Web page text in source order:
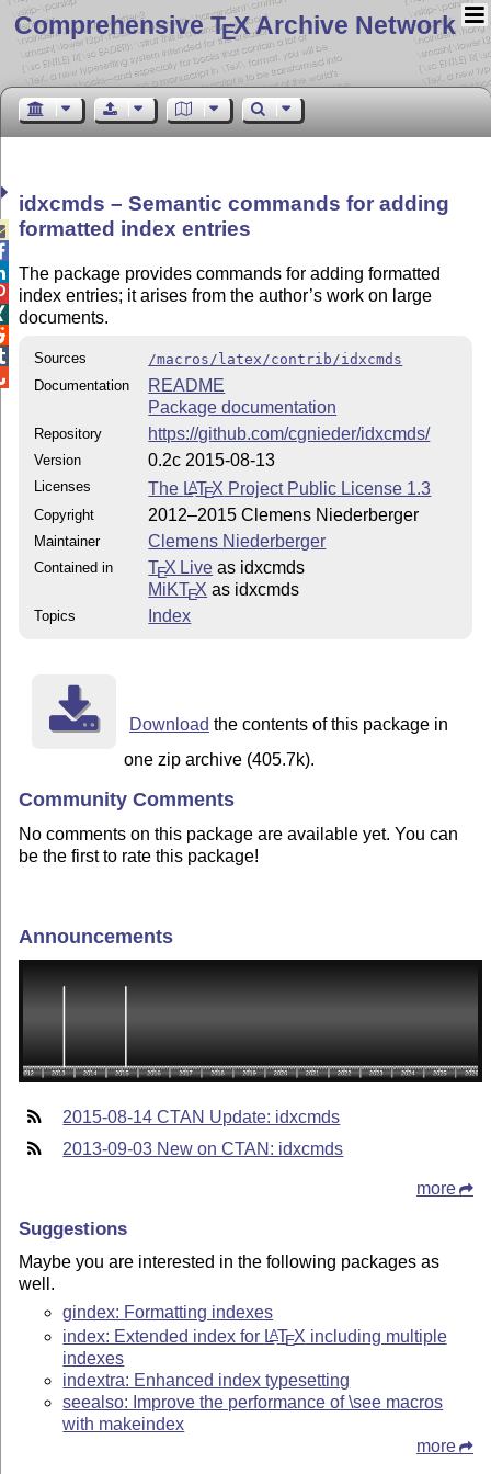
Comprehensive TEX Archive Network
idxcmds – Semantic commands for adding
formatted index entries
The package provides commands for adding formatted
index entries; it arises from the author’s work on large
documents.
Sources
/macros/latex/contrib/idxcmds
Documentation
README
Package documentation
Repository https://github.com/cgnieder/idxcmds/
Version 0.2c 2015-08-13
Licenses The LATEX Project Public License 1.3
Copyright 2012–2015 Clemens Niederberger
Maintainer Clemens Niederberger
Contained in TEX Live as idxcmds
MiKTEX as idxcmds
Topics Index
Download the contents of this package in
one zip archive (405.7k).
Community Comments
No comments on this package are available yet. You can
be the first to rate this package!
Announcements
2015-08-14 CTAN Update: idxcmds
2013-09-03 New on CTAN: idxcmds
more
Suggestions
Maybe you are interested in the following packages as
well.
gindex: Formatting indexes
index: Extended index for LATEX including multiple
indexes
indextra: Enhanced index typesetting
seealso: Improve the performance of \see macros
with makeindex
more